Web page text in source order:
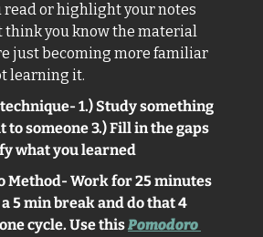
read or highlight your notes
think you know the material
just becoming more familiar
learning it.
1.) Study something
to someone 3.) Fill in the gaps
what you learned
Method- Work for 25 minutes
5 min break and do that 4
cycle. Use this Pomodoro